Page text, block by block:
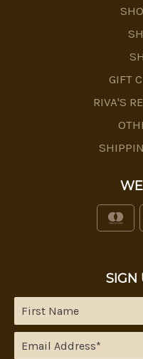
GIFT
RIVA'S
SIGN